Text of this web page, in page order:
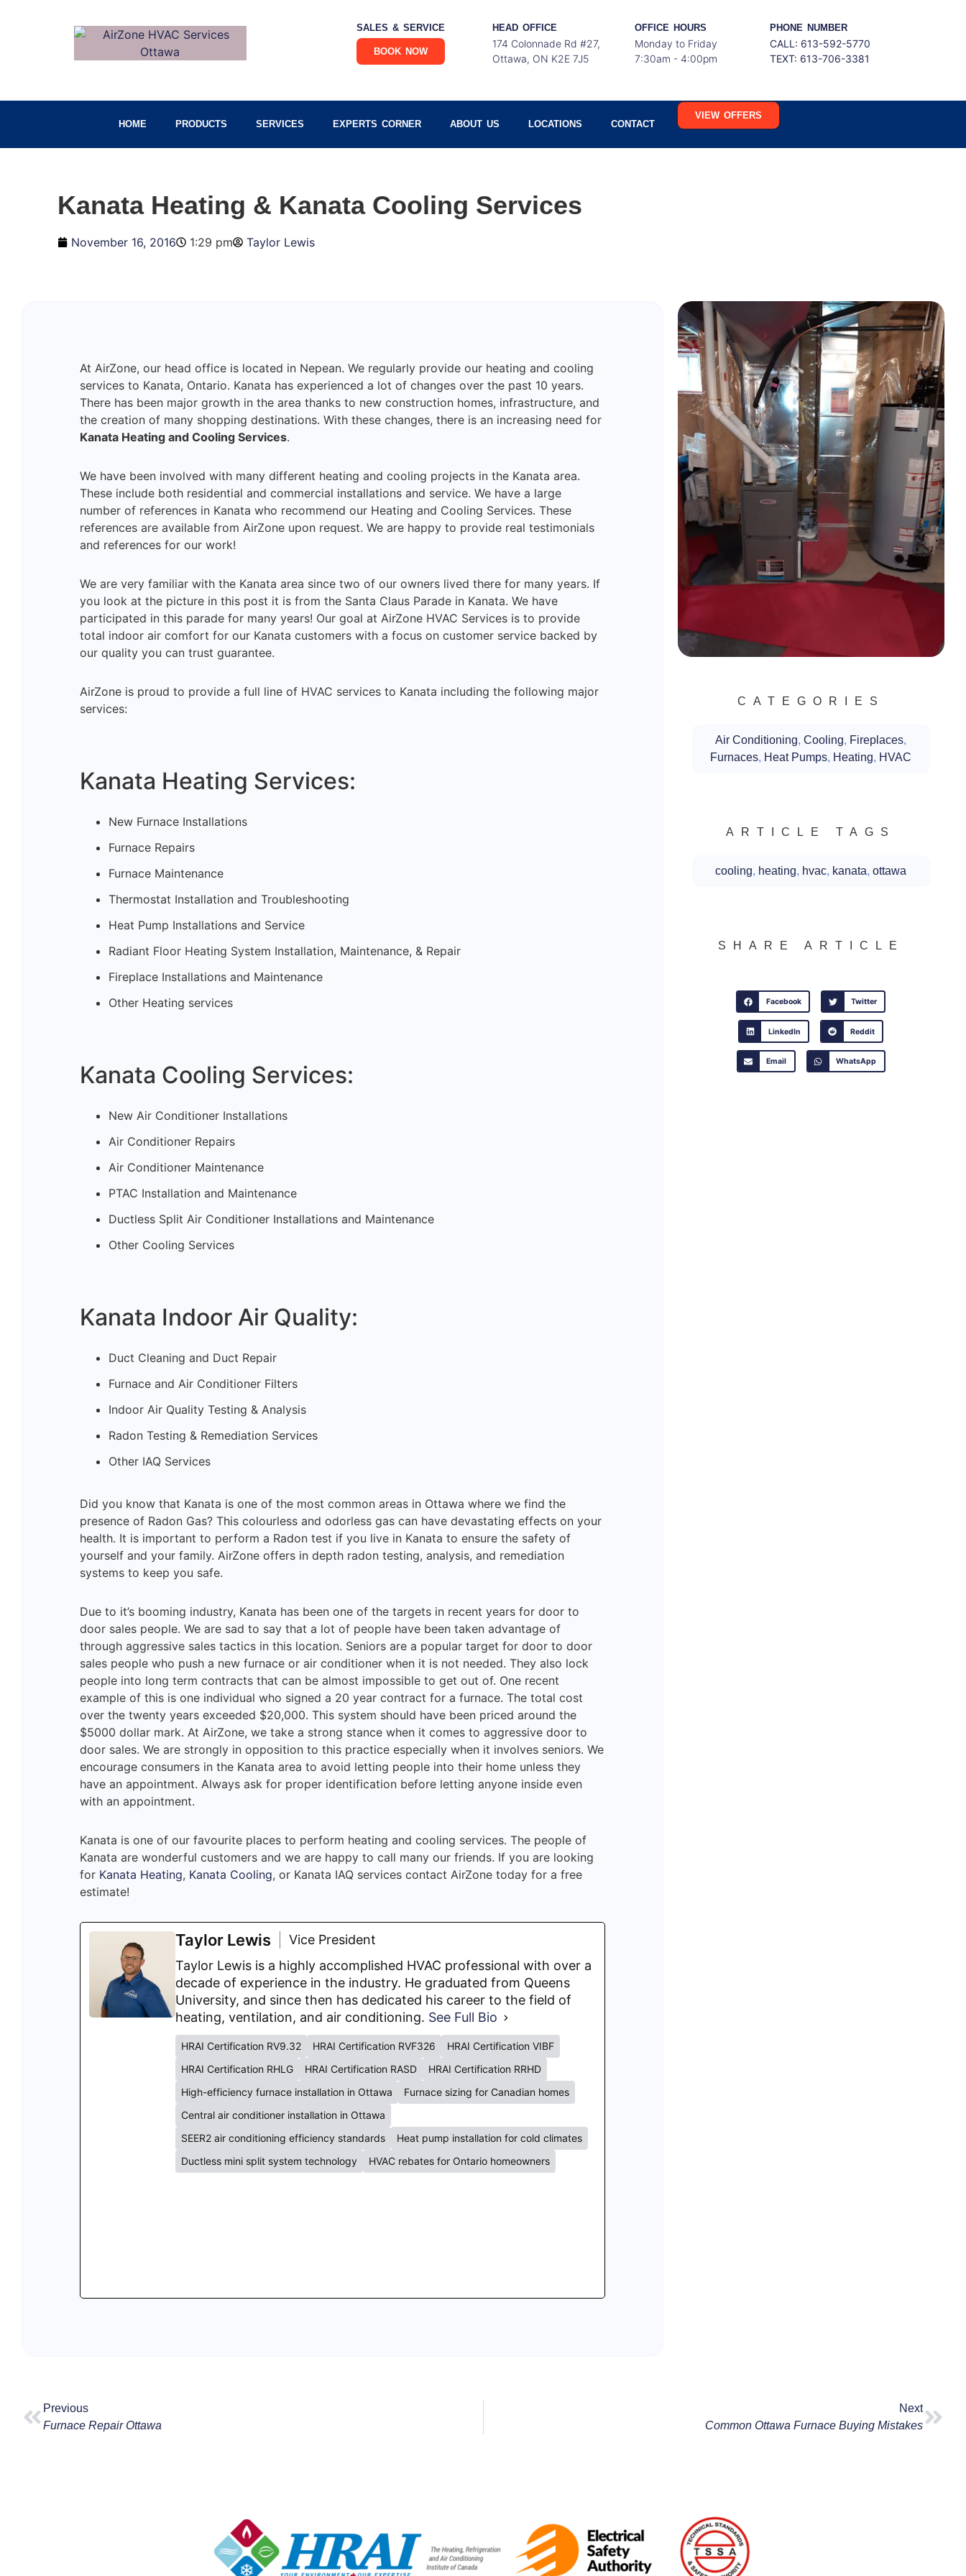
SALES & SERVICE
BOOK NOW
HEAD OFFICE
174 Colonnade Rd #27,
Ottawa, ON K2E 7J5
OFFICE HOURS
Monday to Friday
7:30am - 4:00pm
PHONE NUMBER
CALL: 613-592-5770
TEXT: 613-706-3381
HOME PRODUCTS SERVICES EXPERTS CORNER ABOUT US LOCATIONS CONTACT
VIEW OFFERS
Kanata Heating & Kanata Cooling Services
November 16, 2016 1:29 pm Taylor Lewis
At AirZone, our head office is located in Nepean. We regularly provide our heating and cooling
services to Kanata, Ontario. Kanata has experienced a lot of changes over the past 10 years.
There has been major growth in the area thanks to new construction homes, infrastructure, and
the creation of many shopping destinations. With these changes, there is an increasing need for
Kanata Heating and Cooling Services.
We have been involved with many different heating and cooling projects in the Kanata area.
These include both residential and commercial installations and service. We have a large
number of references in Kanata who recommend our Heating and Cooling Services. These
references are available from AirZone upon request. We are happy to provide real testimonials
and references for our work!
We are very familiar with the Kanata area since two of our owners lived there for many years. If
you look at the picture in this post it is from the Santa Claus Parade in Kanata. We have
participated in this parade for many years! Our goal at AirZone HVAC Services is to provide
total indoor air comfort for our Kanata customers with a focus on customer service backed by
our quality you can trust guarantee.
AirZone is proud to provide a full line of HVAC services to Kanata including the following major
services:
Kanata Heating Services:
New Furnace Installations
Furnace Repairs
Furnace Maintenance
Thermostat Installation and Troubleshooting
Heat Pump Installations and Service
Radiant Floor Heating System Installation, Maintenance, & Repair
Fireplace Installations and Maintenance
Other Heating services
Kanata Cooling Services:
New Air Conditioner Installations
Air Conditioner Repairs
Air Conditioner Maintenance
PTAC Installation and Maintenance
Ductless Split Air Conditioner Installations and Maintenance
Other Cooling Services
Kanata Indoor Air Quality:
Duct Cleaning and Duct Repair
Furnace and Air Conditioner Filters
Indoor Air Quality Testing & Analysis
Radon Testing & Remediation Services
Other IAQ Services
Did you know that Kanata is one of the most common areas in Ottawa where we find the
presence of Radon Gas? This colourless and odorless gas can have devastating effects on your
health. It is important to perform a Radon test if you live in Kanata to ensure the safety of
yourself and your family. AirZone offers in depth radon testing, analysis, and remediation
systems to keep you safe.
Due to it’s booming industry, Kanata has been one of the targets in recent years for door to
door sales people. We are sad to say that a lot of people have been taken advantage of
through aggressive sales tactics in this location. Seniors are a popular target for door to door
sales people who push a new furnace or air conditioner when it is not needed. They also lock
people into long term contracts that can be almost impossible to get out of. One recent
example of this is one individual who signed a 20 year contract for a furnace. The total cost
over the twenty years exceeded $20,000. This system should have been priced around the
$5000 dollar mark. At AirZone, we take a strong stance when it comes to aggressive door to
door sales. We are strongly in opposition to this practice especially when it involves seniors. We
encourage consumers in the Kanata area to avoid letting people into their home unless they
have an appointment. Always ask for proper identification before letting anyone inside even
with an appointment.
Kanata is one of our favourite places to perform heating and cooling services. The people of
Kanata are wonderful customers and we are happy to call many our friends. If you are looking
for Kanata Heating, Kanata Cooling, or Kanata IAQ services contact AirZone today for a free
estimate!
Taylor Lewis
Vice President
Taylor Lewis is a highly accomplished HVAC professional with over a
decade of experience in the industry. He graduated from Queens
University, and since then has dedicated his career to the field of
heating, ventilation, and air conditioning. See Full Bio
HRAI Certification RV9.32 HRAI Certification RVF326
HRAI Certification VIBF
HRAI Certification RHLG
HRAI Certification RASD
HRAI Certification RRHD
High-efficiency furnace installation in Ottawa
Furnace sizing for Canadian homes
Central air conditioner installation in Ottawa
SEER2 air conditioning efficiency standards
Heat pump installation for cold climates
Ductless mini split system technology
HVAC rebates for Ontario homeowners
CATEGORIES
Air Conditioning,Cooling, Fireplaces,
Furnaces, Heat Pumps, Heating, HVAC
ARTICLE TAGS
cooling, heating, hvac, kanata,ottawa
SHARE ARTICLE
Facebook Twitter
LinkedIn Reddit
Email WhatsApp
Previous
Furnace Repair Ottawa
Next
Common Ottawa Furnace Buying Mistakes